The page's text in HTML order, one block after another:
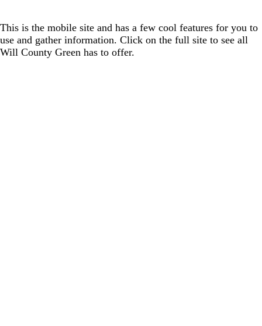
This is the mobile site and has a few cool features for you to
use and gather information. Click on the full site to see all
Will County Green has to offer.